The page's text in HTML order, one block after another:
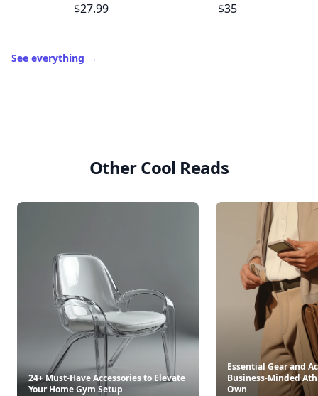
$27.99
$35
See everything →
Other Cool Reads
24+ Must-Have Accessories to Elevate
Your Home Gym Setup
Essential Gear and
Business-Minded
Own